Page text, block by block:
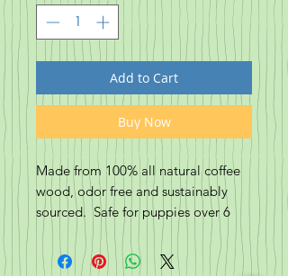
Add to Cart
Buy Now
Made from 100% all natural coffee
wood, odor free and sustainably
sourced. Safe for puppies over 6
months through adulthood, these
sticks are amazing for dental health,